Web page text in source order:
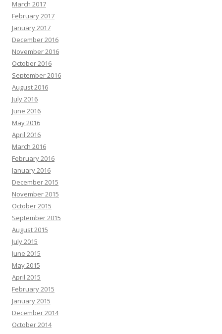
March 2017
February 2017
January 2017
December 2016
November 2016
October 2016
September 2016
August 2016
July 2016
June 2016
May 2016
April 2016
March 2016
February 2016
January 2016
December 2015
November 2015
October 2015
September 2015
August 2015
July 2015
June 2015
May 2015
April 2015
February 2015
January 2015
December 2014
October 2014